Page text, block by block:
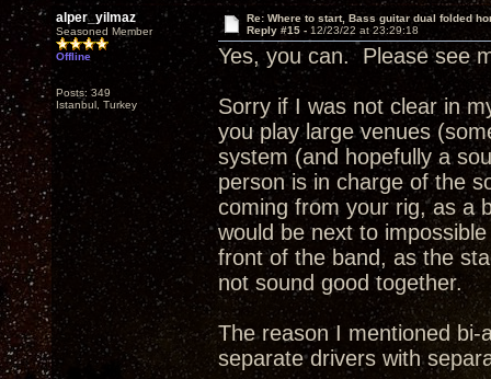
alper_yilmaz
Seasoned Member
Offline
Posts: 349
Istanbul, Turkey
Re: Where to start, Bass guitar dual folded
Reply #15 - 12/23/22 at 23:29:18
Yes, you can. Please see
Sorry if I was not clear in
you play large venues
system (and hopefully a
person is in charge of the
coming from your rig, as a
would be next to
front of the band, as the
not sound good together.
The reason I mentioned
separate drivers with